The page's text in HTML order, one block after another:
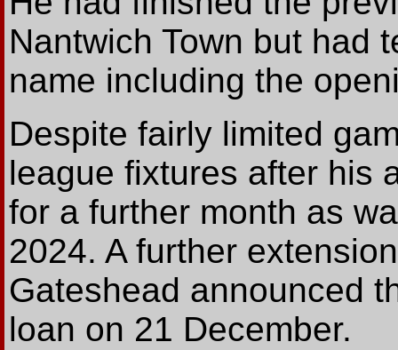
Nantwich Town but had
name including the
Despite fairly limited
league fixtures after his
for a further month as
2024. A further
Gateshead announced
loan on 21 December.